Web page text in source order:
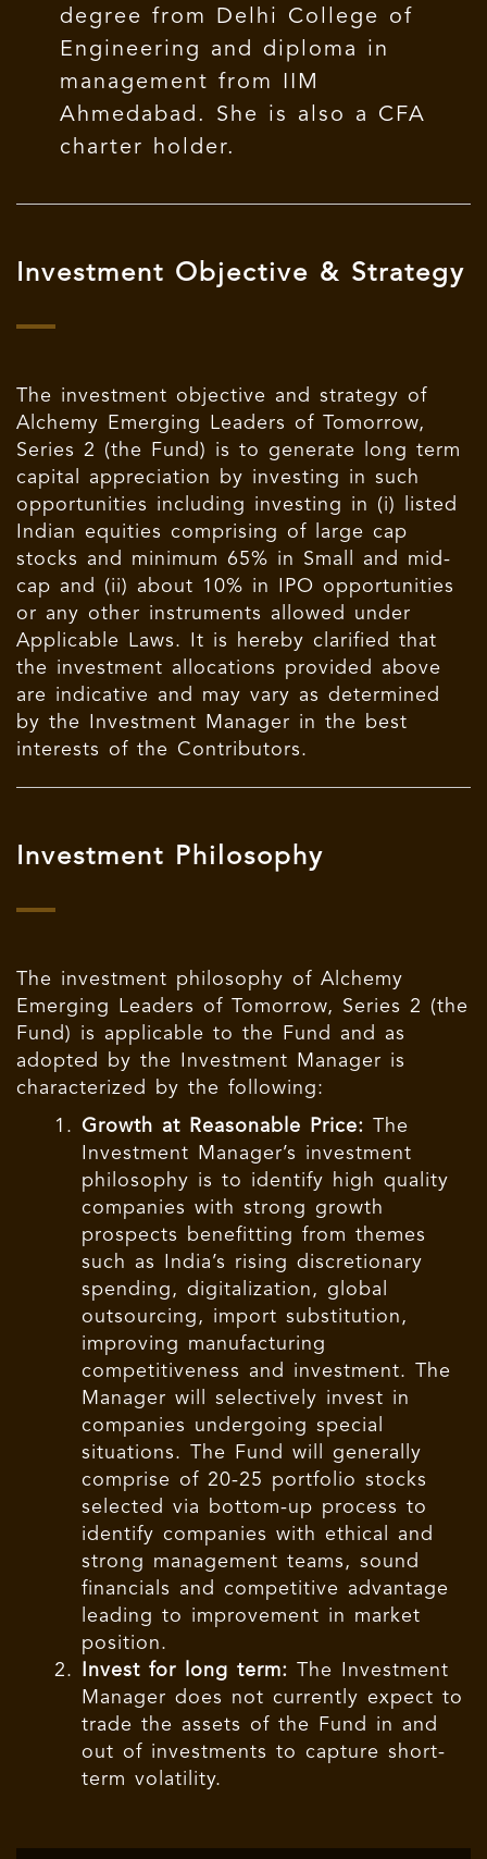
degree from Delhi College of
Engineering and diploma in
management from IIM
Ahmedabad. She is also a CFA
charter holder.
Investment Objective & Strategy
The investment objective and strategy of
Alchemy Emerging Leaders of Tomorrow,
Series 2 (the Fund) is to generate long term
capital appreciation by investing in such
opportunities including investing in (i) listed
Indian equities comprising of large cap
stocks and minimum 65% in Small and mid-
cap and (ii) about 10% in IPO opportunities
or any other instruments allowed under
Applicable Laws. It is hereby clarified that
the investment allocations provided above
are indicative and may vary as determined
by the Investment Manager in the best
interests of the Contributors.
Investment Philosophy
The investment philosophy of Alchemy
Emerging Leaders of Tomorrow, Series 2 (the
Fund) is applicable to the Fund and as
adopted by the Investment Manager is
characterized by the following:
Growth at Reasonable Price: The
Investment Manager’s investment
philosophy is to identify high quality
companies with strong growth
prospects benefitting from themes
such as India’s rising discretionary
spending, digitalization, global
outsourcing, import substitution,
improving manufacturing
competitiveness and investment. The
Manager will selectively invest in
companies undergoing special
situations. The Fund will generally
comprise of 20-25 portfolio stocks
selected via bottom-up process to
identify companies with ethical and
strong management teams, sound
financials and competitive advantage
leading to improvement in market
position.
Invest for long term: The Investment
Manager does not currently expect to
trade the assets of the Fund in and
out of investments to capture short-
term volatility.